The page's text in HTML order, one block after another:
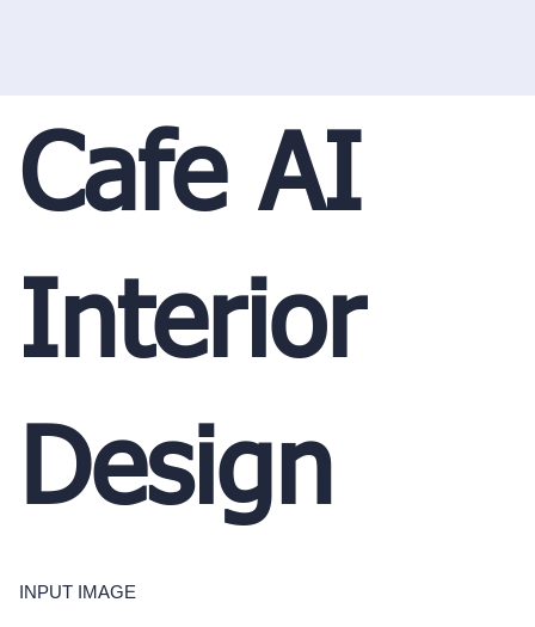
Cafe AI
Interior
Design
INPUT IMAGE